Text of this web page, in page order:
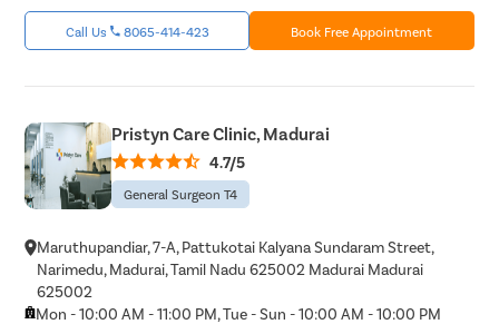
Call Us 8065-414-423 Book Free Appointment
Pristyn Care Clinic, Madurai
4.7/5
General Surgeon T4
Maruthupandiar, 7-A, Pattukotai Kalyana Sundaram Street,
Narimedu, Madurai, Tamil Nadu 625002 Madurai Madurai
625002
Mon - 10:00 AM - 11:00 PM, Tue - Sun - 10:00 AM - 10:00 PM
AvailFREEDoctor Consultation
Enter 10 Digit mobile number
Select City